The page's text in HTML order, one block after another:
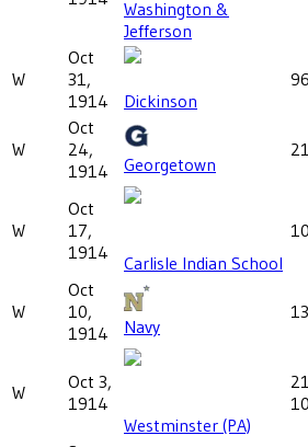
Washington &
Jefferson
W
Oct
31,
1914
Dickinson
W
Oct
24,
1914
Georgetown
W
Oct
17,
1914
Carlisle Indian School
W
Oct
10,
1914
Navy
W
Oct 3,
1914
Westminster (PA)
10